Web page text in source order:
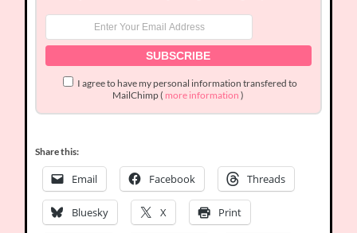
I agree to have my personal information transfered to
MailChimp ( more information )
Share this:
Email Facebook Threads
Bluesky X Print